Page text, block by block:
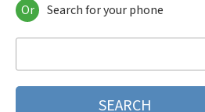
Motorola 120e
Motorola 120t
Motorola 2688
Motorola 270c
Or Search for your phone